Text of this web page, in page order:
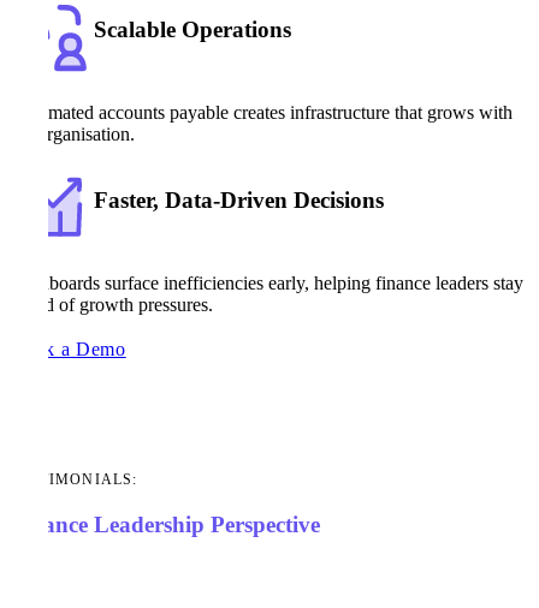
Scalable Operations
Automated accounts payable creates infrastructure that grows with
the organisation.
Faster, Data-Driven Decisions
Dashboards surface inefficiencies early, helping finance leaders stay
ahead of growth pressures.
Book a Demo
TESTIMONIALS:
Finance Leadership Perspective